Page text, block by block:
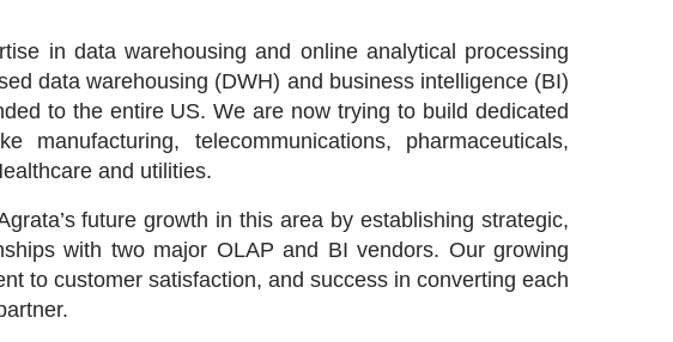
in data warehousing and online analytical processing
data warehousing (DWH) and business intelligence (BI)
to the entire US. We are now trying to build dedicated
telecommunications, pharmaceuticals,
and utilities.
future growth in this area by establishing strategic,
with two major OLAP and BI vendors. Our growing
to customer satisfaction, and success in converting each